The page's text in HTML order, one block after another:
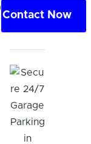
Contact Now